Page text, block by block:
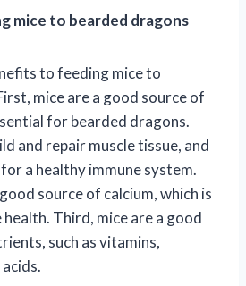
mice to bearded dragons
to feeding mice to
mice are a good source of
for bearded dragons.
and repair muscle tissue, and
a healthy immune system.
source of calcium, which is
Third, mice are a good
such as vitamins,